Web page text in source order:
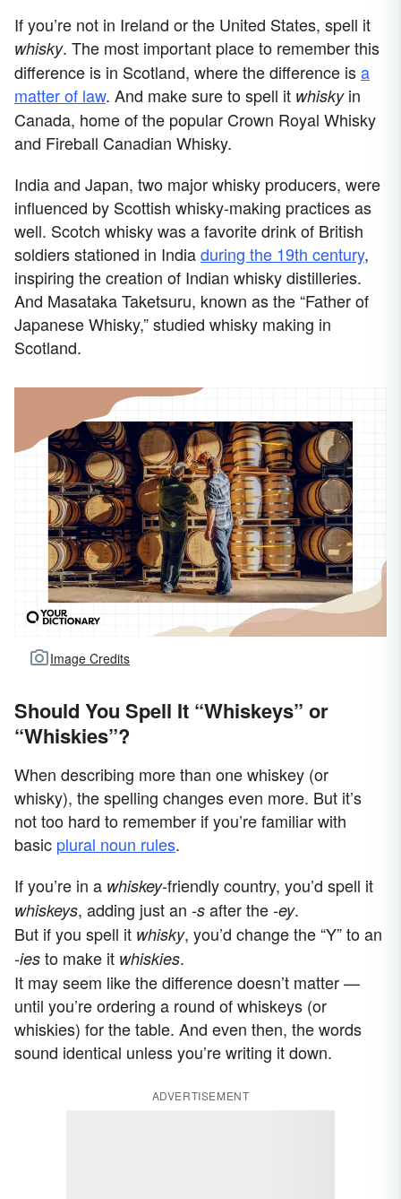
If you’re not in Ireland or the United States, spell it
whisky. The most important place to remember this
difference is in Scotland, where the difference isa
matter of law. And make sure to spell it whiskyin
Canada, home of the popular Crown Royal Whisky
and Fireball Canadian Whisky.
India and Japan, two major whisky producers, were
influenced by Scottish whisky-making practices as
well. Scotch whisky was a favorite drink of British
soldiers stationed in Indiaduring the 19th century,
inspiring the creation of Indian whisky distilleries.
And Masataka Taketsuru, known as the “Father of
Japanese Whisky,” studied whisky making in
Scotland.
Image Credits
Should You Spell It “Whiskeys” or
“Whiskies”?
When describing more than one whiskey (or
whisky), the spelling changes even more. But it’s
not too hard to remember if you’re familiar with
basic plural noun rules.
If you’re in a whiskey-friendly country, you’d spell it
whiskeys, adding just an -s after the -ey.
But if you spell it whisky, you’d change the “Y” to an
-ies to make it whiskies.
It may seem like the difference doesn’t matter —
until you’re ordering a round of whiskeys (or
whiskies) for the table. And even then, the words
sound identical unless you’re writing it down.
ADVERTISEMENT